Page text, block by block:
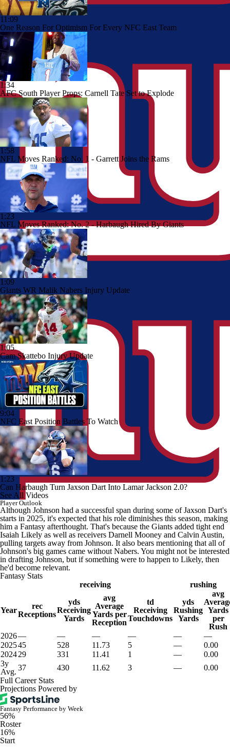
11:09
One Reason For Optimism For Every NFC East Team
1:34
AFC South Player Props: Carnell Tate Set to Explode
1:58
NFL Moves Ranked: No. 1 - Garrett Joins the Rams
1:23
NFL Moves Ranked: No. 2 - Harbaugh Hired By Giants
1:09
Giants WR Malik Nabers Injury Update
1:05
Cam Skattebo Injury Update
9:04
NFC East Position Battles To Watch
1:23
Can Harbaugh Turn Jaxson Dart Into Lamar Jackson 2.0?
See All Videos
Player Outlook
Although Johnson had a successful span during some of Jaxson Dart's
starts in 2025, it's expected that his role diminishes this season, making
him a Fantasy afterthought. That's because the Giants added tight end
Isaiah Likely as well as receivers Darnell Mooney and Calvin Austin,
pulling targets away from Johnson. It also bears mentioning that all of
Johnson's big games came without Nabers. You might not be interested
in drafting Johnson, but if something were to happen to Likely, then
he'd become relevant.
Fantasy Stats
receiving
rushing
Year
rec
Receptions
yds
Receiving
Yards
avg
Average
Yards per
Reception
td
Receiving
Touchdowns
yds
Rushing
Yards
avg
Yards
per
Rush
2026— — — — —
—
202545 528 11.73 5 —
0.00
202429 331 11.41 1 —
0.00
3y
Avg. 37 430 11.62 3 —
0.00
Full Career Stats
Projections Powered by
Fantasy Performance by Week
56%
Roster
16%
Start